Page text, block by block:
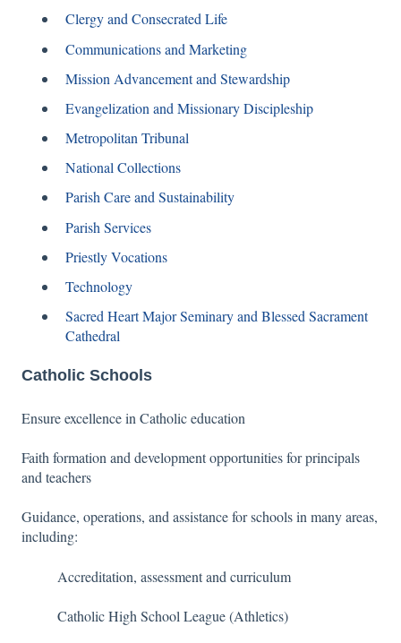
Clergy and Consecrated Life
Communications and Marketing
Mission Advancement and Stewardship
Evangelization and Missionary Discipleship
Metropolitan Tribunal
National Collections
Parish Care and Sustainability
Parish Services
Priestly Vocations
Technology
Sacred Heart Major Seminary and Blessed Sacrament
Cathedral
Catholic Schools
Ensure excellence in Catholic education
Faith formation and development opportunities for principals
and teachers
Guidance, operations, and assistance for schools in many areas,
including:
Accreditation, assessment and curriculum
Catholic High School League (Athletics)